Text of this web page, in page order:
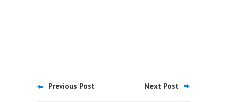
Previous Post Next Post